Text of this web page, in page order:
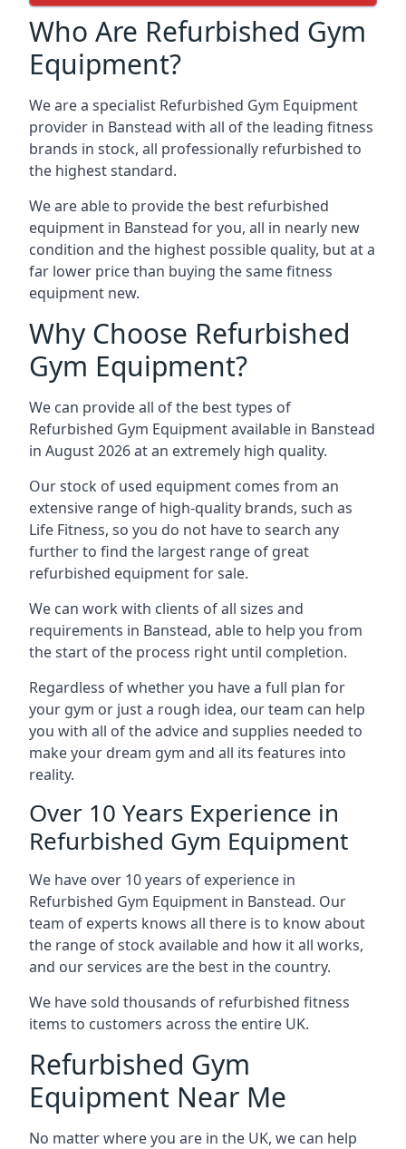
Who Are Refurbished Gym
Equipment?
We are a specialist Refurbished Gym Equipment
provider in Banstead with all of the leading fitness
brands in stock, all professionally refurbished to
the highest standard.
We are able to provide the best refurbished
equipment in Banstead for you, all in nearly new
condition and the highest possible quality, but at a
far lower price than buying the same fitness
equipment new.
Why Choose Refurbished
Gym Equipment?
We can provide all of the best types of
Refurbished Gym Equipment available in Banstead
in August 2026 at an extremely high quality.
Our stock of used equipment comes from an
extensive range of high-quality brands, such as
Life Fitness, so you do not have to search any
further to find the largest range of great
refurbished equipment for sale.
We can work with clients of all sizes and
requirements in Banstead, able to help you from
the start of the process right until completion.
Regardless of whether you have a full plan for
your gym or just a rough idea, our team can help
you with all of the advice and supplies needed to
make your dream gym and all its features into
reality.
Over 10 Years Experience in
Refurbished Gym Equipment
We have over 10 years of experience in
Refurbished Gym Equipment in Banstead. Our
team of experts knows all there is to know about
the range of stock available and how it all works,
and our services are the best in the country.
We have sold thousands of refurbished fitness
items to customers across the entire UK.
Refurbished Gym
Equipment Near Me
No matter where you are in the UK, we can help